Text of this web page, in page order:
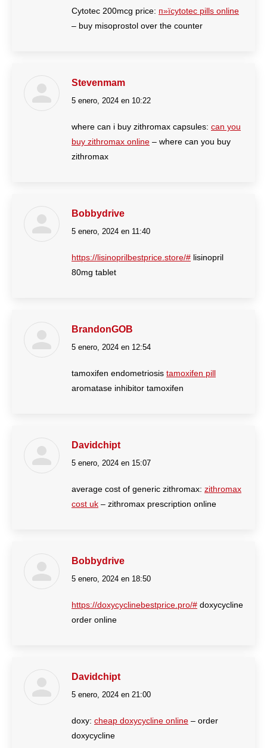
Cytotec 200mcg price: п»їcytotec pills online
– buy misoprostol over the counter
Stevenmam
dice:
5 enero, 2024 en 10:22
where can i buy zithromax capsules: can you
buy zithromax online – where can you buy
zithromax
Bobbydrive
dice:
5 enero, 2024 en 11:40
https://lisinoprilbestprice.store/# lisinopril
80mg tablet
BrandonGOB
dice:
5 enero, 2024 en 12:54
tamoxifen endometriosis tamoxifen pill
aromatase inhibitor tamoxifen
Davidchipt
dice:
5 enero, 2024 en 15:07
average cost of generic zithromax: zithromax
cost uk – zithromax prescription online
Bobbydrive
dice:
5 enero, 2024 en 18:50
https://doxycyclinebestprice.pro/# doxycycline
order online
Davidchipt
dice:
5 enero, 2024 en 21:00
doxy: cheap doxycycline online – order
doxycycline